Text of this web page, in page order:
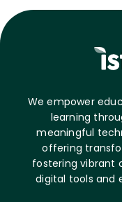
We empower
learning
meaningful
offering
fostering vibrant
digital tools and